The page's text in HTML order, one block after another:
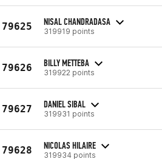
79625 NISAL CHANDRADASA
319919 points
79626 BILLY METTEBA
319922 points
79627 DANIEL SIBAL
319931 points
79628 NICOLAS HILAIRE
319934 points